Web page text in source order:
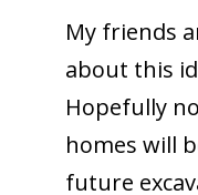
My friends
about this
Hopefully
homes will
future